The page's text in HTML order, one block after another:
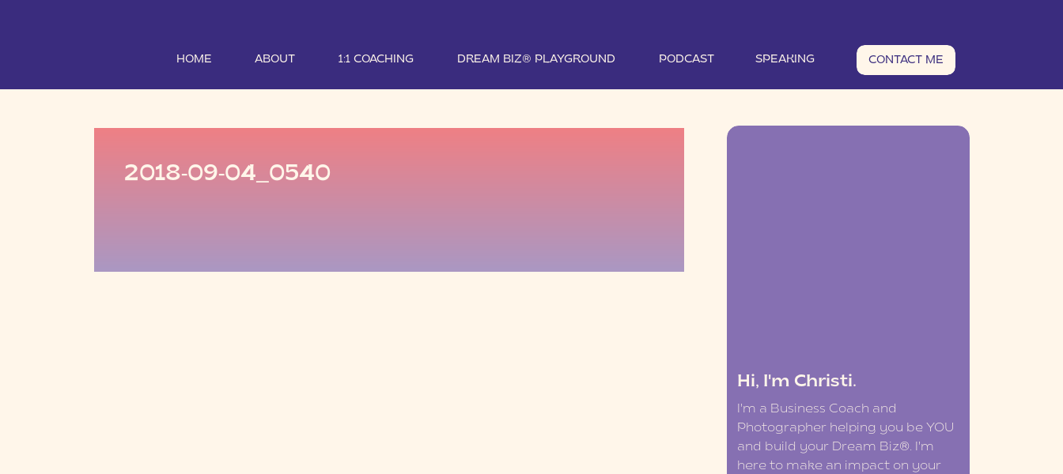
HOME ABOUT PODCAST SPEAKING CONTACT ME
1:1 COACHING DREAM BIZ® PLAYGROUND
Hi, I'm Christi.
I'm a Business Coach and
Photographer helping you be YOU
and build your Dream Biz®. I'm
here to make an impact on your
2018-09-04_0540